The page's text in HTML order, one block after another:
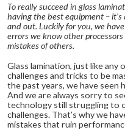
To really succeed in glass
having the best equipment –
and out. Luckily for you, we
errors we know other
mistakes of others.
Glass lamination, just like any
challenges and tricks to be
the past years, we have seen
And we are always sorry to
technology still struggling to
challenges. That’s why we
mistakes that ruin